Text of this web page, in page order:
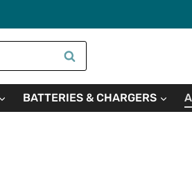
Search
BATTERIES & CHARGERS